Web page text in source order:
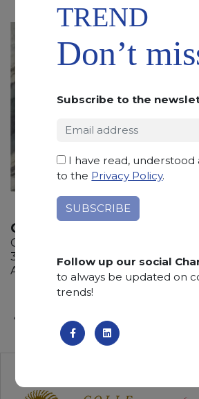
OCEAN FANTASY
Quartzite
330 x 195 x 2 cm
Available quantity: 1 Bundles
TREND
Don’t
Subscribe to the
I have read, understood
to the Privacy Policy.
Follow up our social
to always be updated on
trends!